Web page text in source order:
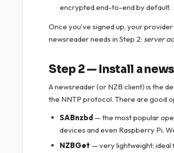
encrypted end-to-end by default.
Once you’ve signed up, your
newsreader needs in Step 2: server
Step 2 — Install a
A newsreader (or NZB client) is the
the NNTP protocol. There are good
SABnzbd — the most popular
devices and even Raspberry Pi.
NZBGet — very lightweight;